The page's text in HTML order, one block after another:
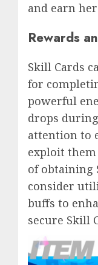
and earn
Rewards
Skill Cards
for
powerful
drops
attention to
exploit them
of obtaining
consider
buffs to
secure Skill